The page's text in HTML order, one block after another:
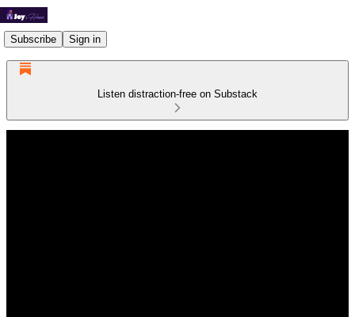
Subscribe Sign in
Listen distraction-free on Substack